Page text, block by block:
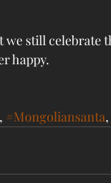
still celebrate
happy.
, #Mongoliansanta,